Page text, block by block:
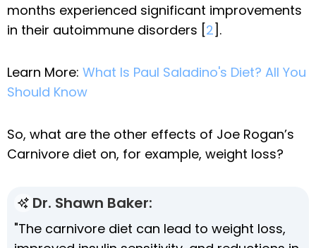
months experienced significant improvements
in their autoimmune disorders [2].
Learn More: What Is Paul Saladino's Diet? All You
Should Know
So, what are the other effects of Joe Rogan’s
Carnivore diet on, for example, weight loss?
Dr. Shawn Baker:
"The carnivore diet can lead to weight loss,